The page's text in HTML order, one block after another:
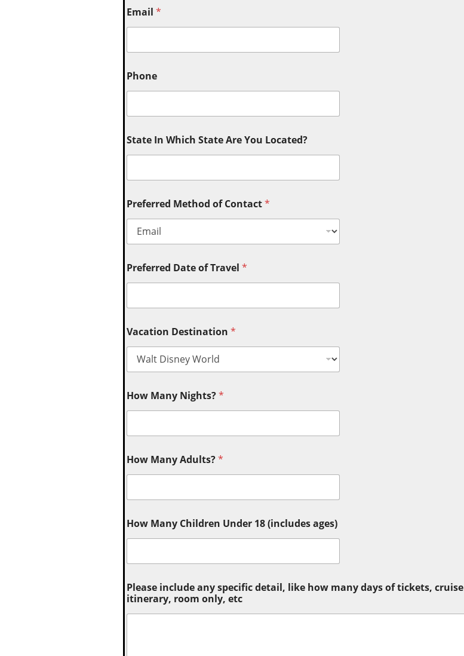
Email *
Phone
State In Which State Are You Located?
Preferred Method of Contact*
Preferred Date of Travel *
Vacation Destination *
How Many Nights?*
How Many Adults?*
How Many Children Under 18 (includes ages)
Please include any specific detail, like how many days of tickets, cruise
itinerary, room only, etc